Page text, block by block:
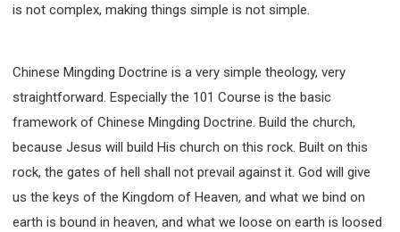
is not complex, making things simple is not simple.
Chinese Mingding Doctrine is a very simple theology, very
straightforward. Especially the 101 Course is the basic
framework of Chinese Mingding Doctrine. Build the church,
because Jesus will build His church on this rock. Built on this
rock, the gates of hell shall not prevail against it. God will give
us the keys of the Kingdom of Heaven, and what we bind on
earth is bound in heaven, and what we loose on earth is loosed